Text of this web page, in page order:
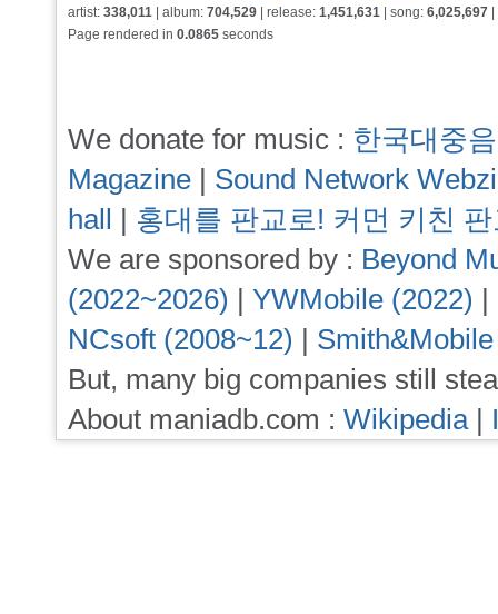
artist: 338,011 | album: 704,529 | release: 1,451,631 | song: 6,025,697
Page rendered in 0.0865 seconds
We donate for music : 한국대중
Magazine | Sound Network
hall | 홍대를 판교로! 커먼 키친
We are sponsored by : Beyond
(2022~2026) | YWMobile (2022) |
NCsoft (2008~12) |
But, many big companies still
About maniadb.com : Wikipedia|